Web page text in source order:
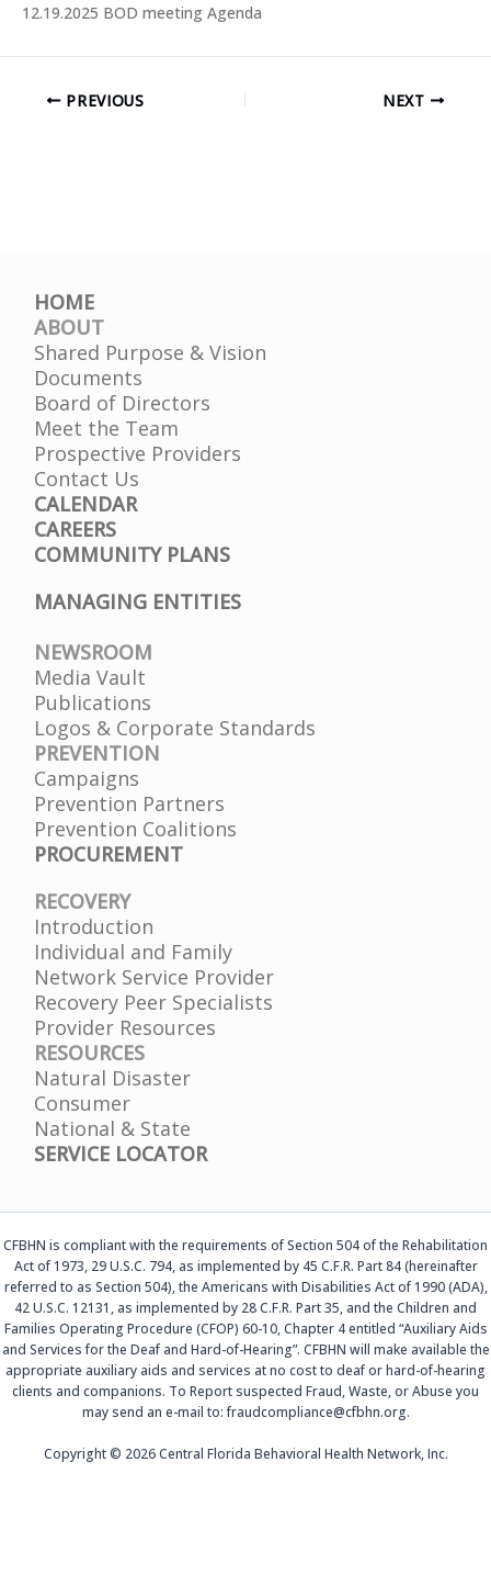
12.19.2025 BOD meeting Agenda
PREVIOUS NEXT
HOME
ABOUT
Shared Purpose & Vision
Documents
Board of Directors
Meet the Team
Prospective Providers
Contact Us
CALENDAR
CAREERS
COMMUNITY PLANS
MANAGING ENTITIES
NEWSROOM
Media Vault
Publications
Logos & Corporate Standards
PREVENTION
Campaigns
Prevention Partners
Prevention Coalitions
PROCUREMENT
RECOVERY
Introduction
Individual and Family
Network Service Provider
Recovery Peer Specialists
Provider Resources
RESOURCES
Natural Disaster
Consumer
National & State
SERVICE LOCATOR
CFBHN is compliant with the requirements of Section 504 of the Rehabilitation
Act of 1973, 29 U.S.C. 794, as implemented by 45 C.F.R. Part 84 (hereinafter
referred to as Section 504), the Americans with Disabilities Act of 1990 (ADA),
42 U.S.C. 12131, as implemented by 28 C.F.R. Part 35, and the Children and
Families Operating Procedure (CFOP) 60-10, Chapter 4 entitled “Auxiliary Aids
and Services for the Deaf and Hard-of-Hearing”. CFBHN will make available the
appropriate auxiliary aids and services at no cost to deaf or hard-of-hearing
clients and companions. To Report suspected Fraud, Waste, or Abuse you
may send an e-mail to: fraudcompliance@cfbhn.org.
Copyright © 2026 Central Florida Behavioral Health Network, Inc.